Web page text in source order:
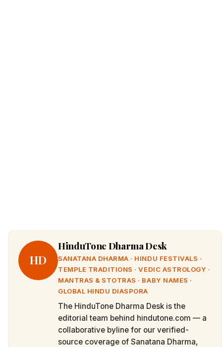
HD
HinduTone Dharma Desk
SANATANA DHARMA · HINDU FESTIVALS ·
TEMPLE TRADITIONS · VEDIC ASTROLOGY ·
MANTRAS & STOTRAS · BABY NAMES ·
GLOBAL HINDU DIASPORA
The HinduTone Dharma Desk is the
editorial team behind hindutone.com — a
collaborative byline for our verified-
source coverage of Sanatana Dharma,